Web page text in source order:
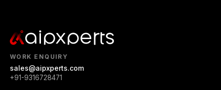
WORK ENQUIRY
sales@aipxperts.com
+91-9316728471